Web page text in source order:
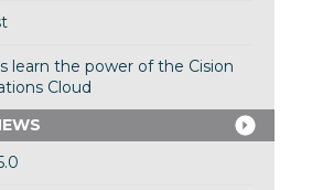
learn the power of the Cision
Cloud